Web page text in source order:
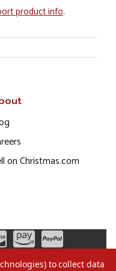
product info.
on Christmas.com
to collect data